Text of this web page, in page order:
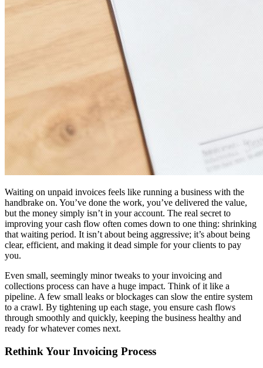
Waiting on unpaid invoices feels like running a business with the
handbrake on. You’ve done the work, you’ve delivered the value,
but the money simply isn’t in your account. The real secret to
improving your cash flow often comes down to one thing: shrinking
that waiting period. It isn’t about being aggressive; it’s about being
clear, efficient, and making it dead simple for your clients to pay
you.
Even small, seemingly minor tweaks to your invoicing and
collections process can have a huge impact. Think of it like a
pipeline. A few small leaks or blockages can slow the entire system
to a crawl. By tightening up each stage, you ensure cash flows
through smoothly and quickly, keeping the business healthy and
ready for whatever comes next.
Rethink Your Invoicing Process